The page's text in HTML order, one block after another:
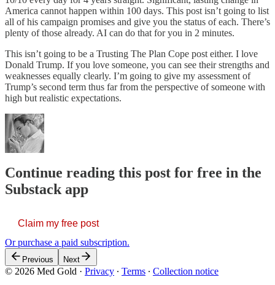
America cannot happen within 100 days. This post isn’t going to list
all of his campaign promises and give you the status of each. There’s
plenty of those already. AI can do that for you in 2 minutes.
This isn’t going to be a Trusting The Plan Cope post either. I love
Donald Trump. If you love someone, you can see their strengths and
weaknesses equally clearly. I’m going to give my assessment of
Trump’s second term thus far from the perspective of someone with
high but realistic expectations.
Continue reading this post for free in the
Substack app
Claim my free post
Or purchase a paid subscription.
Previous Next
© 2026 Med Gold · Privacy ∙ Terms ∙ Collection notice